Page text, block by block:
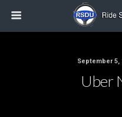
September 5,
Uber